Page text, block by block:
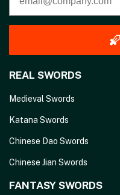
REAL SWORDS
Medieval Swords
Katana Swords
Chinese Dao Swords
Chinese Jian Swords
FANTASY SWORDS